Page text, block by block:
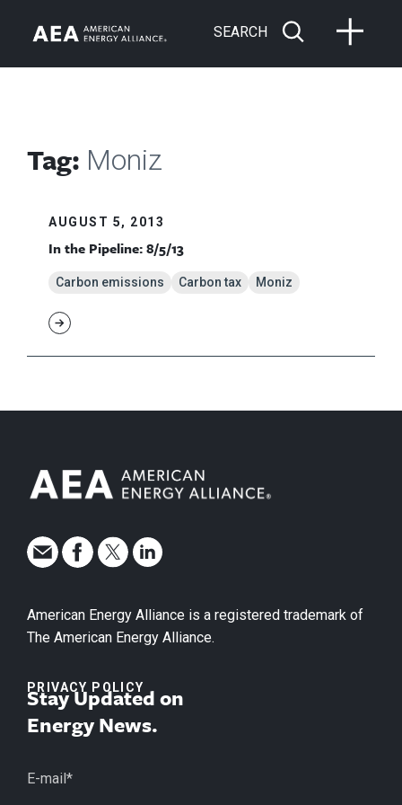
SEARCH
Tag: Moniz
AUGUST 5, 2013
In the Pipeline: 8/5/13
Carbon emissions Carbon tax Moniz
American Energy Alliance is a registered trademark of
The American Energy Alliance.
PRIVACY POLICY
Stay Updated on
Energy News.